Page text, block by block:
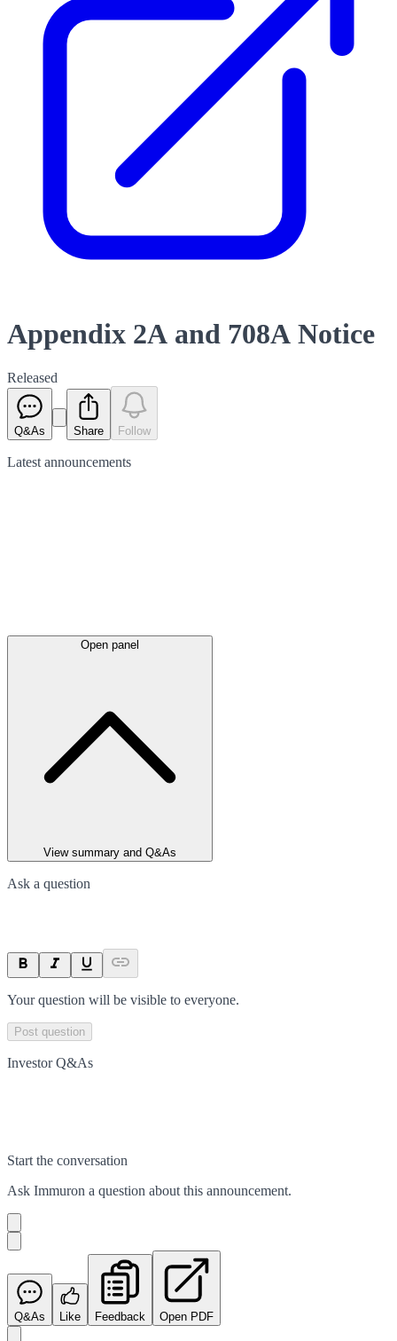
Appendix 2A and 708A Notice
Released
Q&As Share Follow
Latest announcements
Open panel
View summary and Q&As
Ask a question
Your question will be visible to everyone.
Post question
Investor Q&As
Start the conversation
Ask Immuron a question about this announcement.
Q&As Like Feedback Open PDF